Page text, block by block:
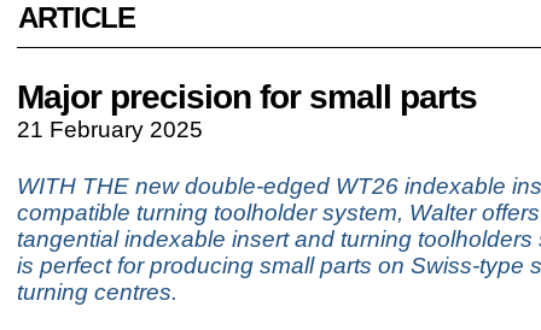
ARTICLE
Major precision for small parts
21 February 2025
WITH THE new double-edged WT26 indexable
compatible turning toolholder system, Walter
tangential indexable insert and turning toolholders
is perfect for producing small parts on Swiss-type
turning centres.